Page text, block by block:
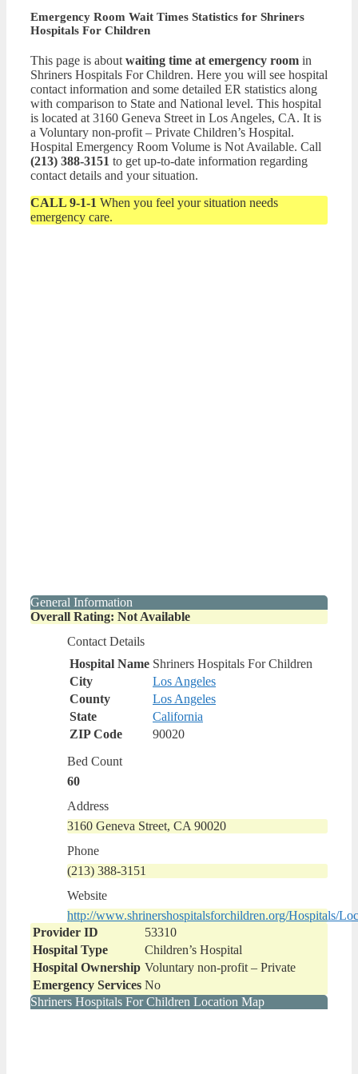
Emergency Room Wait Times Statistics for Shriners
Hospitals For Children
This page is about waiting time at emergency room in
Shriners Hospitals For Children. Here you will see hospital
contact information and some detailed ER statistics along
with comparison to State and National level. This hospital
is located at 3160 Geneva Street in Los Angeles, CA. It is
a Voluntary non-profit – Private Children’s Hospital.
Hospital Emergency Room Volume is Not Available. Call
(213) 388-3151 to get up-to-date information regarding
contact details and your situation.
CALL 9-1-1 When you feel your situation needs
emergency care.
General Information
Overall Rating: Not Available
Contact Details
Hospital Name Shriners Hospitals For Children
City
Los Angeles
County
Los Angeles
State
California
ZIP Code
90020
Bed Count
60
Address
3160 Geneva Street, CA 90020
Phone
(213) 388-3151
Website
http://www.shrinershospitalsforchildren.org/Hospitals/
Provider ID
53310
Hospital Type
Children’s Hospital
Hospital Ownership Voluntary non-profit – Private
Emergency Services No
Shriners Hospitals For Children Location Map